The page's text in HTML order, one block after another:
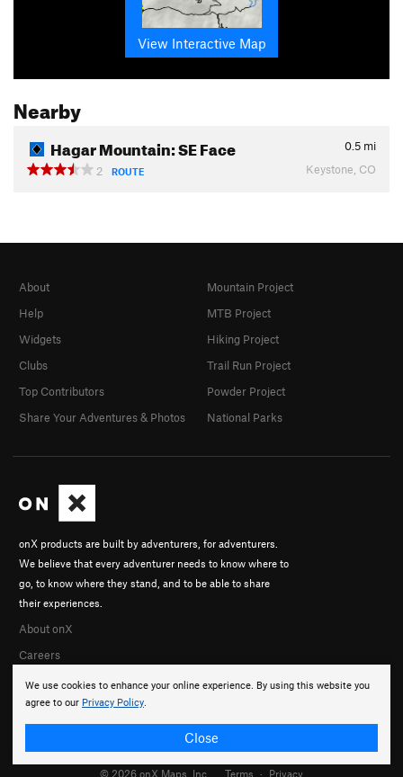
View Interactive Map
Nearby
Hagar Mountain: SE Face 0.5 mi
2
ROUTE Keystone, CO
We use cookies to enhance your online experience. By using this website you
agree to our Privacy Policy.
Close
onX products are built by adventurers, for adventurers.
We believe that every adventurer needs to know where to
go, to know where they stand, and to be able to share
their experiences.
About onX
Careers
About
Help
Widgets
Clubs
Top Contributors
Share Your Adventures & Photos
Mountain Project
MTB Project
Hiking Project
Trail Run Project
Powder Project
National Parks
© 2026 onX Maps, Inc. Terms · Privacy